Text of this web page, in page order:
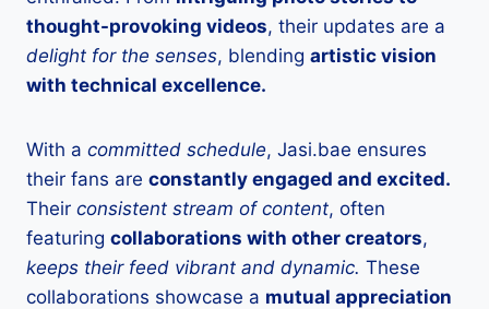
thought-provoking videos, their updates are a
delight for the senses, blending artistic vision
with technical excellence.
With a committed schedule, Jasi.bae ensures
their fans are constantly engaged and excited.
Their consistent stream of content, often
featuring collaborations with other creators,
keeps their feed vibrant and dynamic. These
collaborations showcase a mutual appreciation